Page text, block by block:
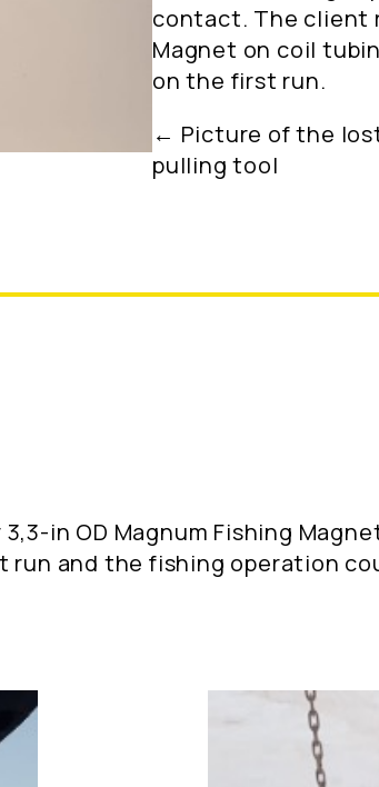
contact. The client
Magnet on coil
on the first run.
← Picture of the
pulling tool
in OD Magnum Fishing
and the fishing operation